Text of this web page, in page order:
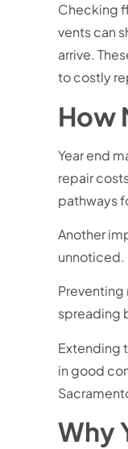
Checking
vents can
arrive.
to costly
How
Year end
repair
pathways
Another
unnoticed.
spreading
Extending
in good
Why